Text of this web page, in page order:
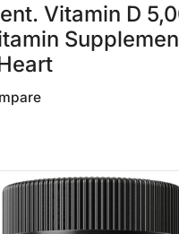
Vitamin D